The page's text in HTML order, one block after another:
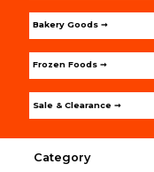
Bakery Goods ➞
Frozen Foods ➞
Sale & Clearance ➞
Category